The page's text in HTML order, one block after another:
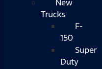
New
Trucks
F-
150
Super
Duty